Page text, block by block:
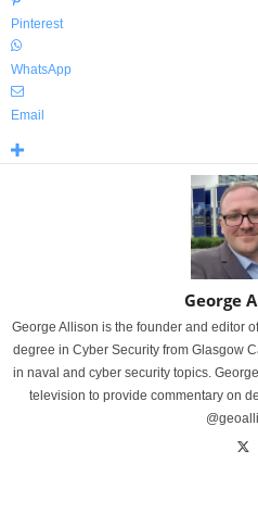
Pinterest
WhatsApp
Email
George
George Allison is the founder and editor
degree in Cyber Security from Glasgow
in naval and cyber security topics.
television to provide commentary on